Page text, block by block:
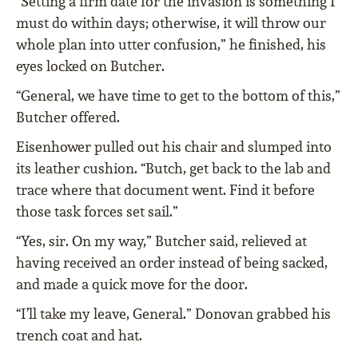
must do within days; otherwise, it will throw our
whole plan into utter confusion,” he finished, his
eyes locked on Butcher.
“General, we have time to get to the bottom of this,”
Butcher offered.
Eisenhower pulled out his chair and slumped into
its leather cushion. “Butch, get back to the lab and
trace where that document went. Find it before
those task forces set sail.”
“Yes, sir. On my way,” Butcher said, relieved at
having received an order instead of being sacked,
and made a quick move for the door.
“I’ll take my leave, General.” Donovan grabbed his
trench coat and hat.